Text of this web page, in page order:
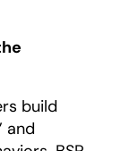
build
and